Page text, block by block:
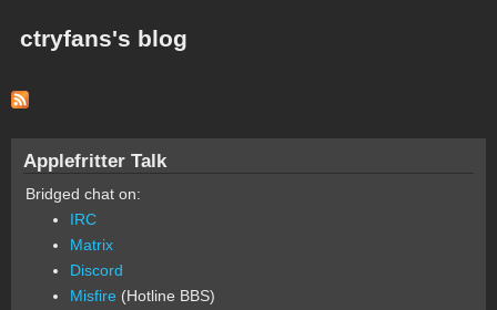
ctryfans's blog
Applefritter Talk
Bridged chat on:
IRC
Matrix
Discord
Misfire (Hotline BBS)